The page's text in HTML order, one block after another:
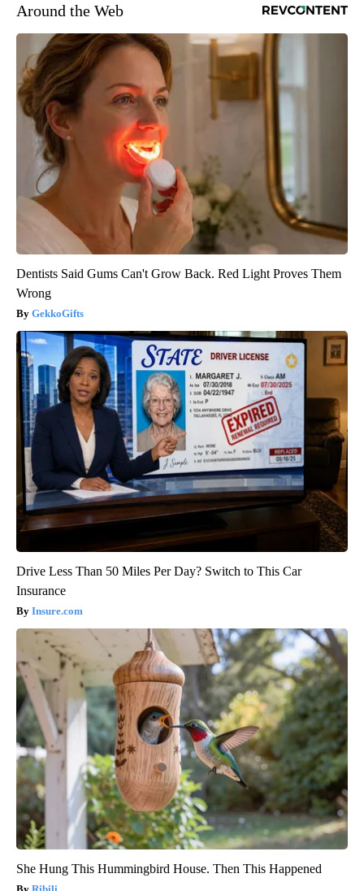
Around the Web
Dentists Said Gums Can't Grow Back. Red Light Proves Them
Wrong
GekkoGifts
Drive Less Than 50 Miles Per Day? Switch to This Car
Insurance
Insure.com
She Hung This Hummingbird House. Then This Happened